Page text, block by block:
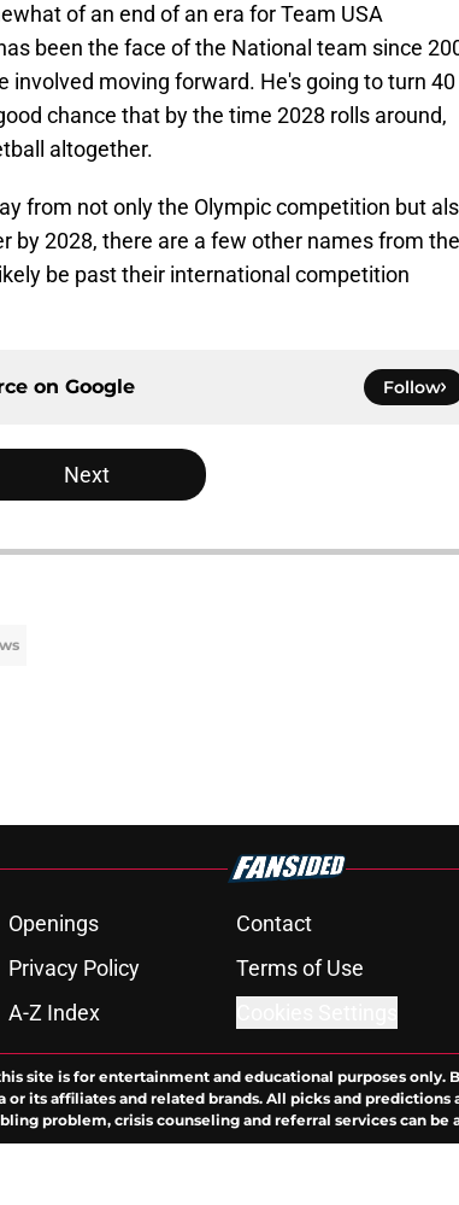
of an end of an era for Team USA
been the face of the National team since
involved moving forward. He's going to turn 40
chance that by the time 2028 rolls around,
altogether.
from not only the Olympic competition but
by 2028, there are a few other names from the
be past their international competition
on Google Follow
Next
Openings Contact
Privacy Policy Terms of Use
A-Z Index
site is for entertainment and educational purposes
its affiliates and related brands. All picks and
problem, crisis counseling and referral services can be